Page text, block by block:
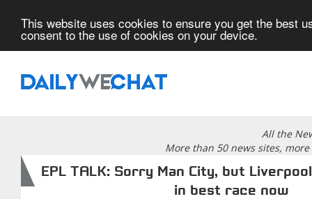
This website uses cookies to ensure you get the best
consent to the use of cookies on your device.
All the
More than 50 news sites,
EPL TALK: Sorry Man City, but
in best race now